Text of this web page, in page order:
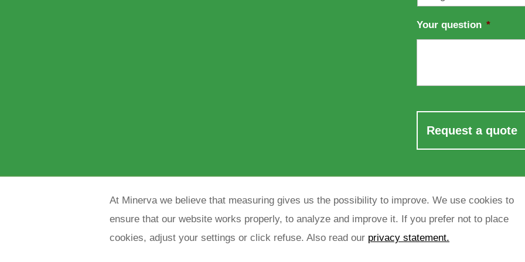
Your question *
Copyright 2021 Minerva meettechniek B.V.
At Minerva we believe that measuring gives us the possibility to improve. We use cookies to
ensure that our website works properly, to analyze and improve it. If you prefer not to place
cookies, adjust your settings or click refuse. Also read our privacy statement.